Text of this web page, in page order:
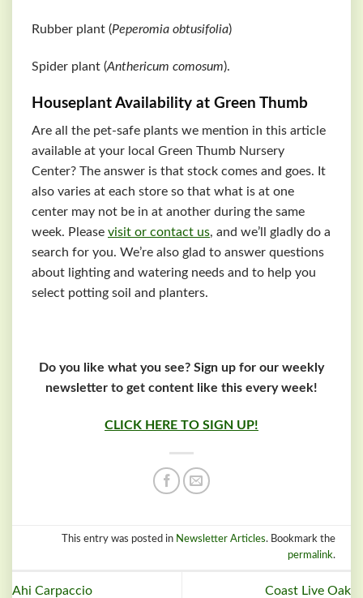
Rubber plant (Peperomia obtusifolia)
Spider plant (Anthericum comosum).
Houseplant Availability at Green Thumb
Are all the pet-safe plants we mention in this article
available at your local Green Thumb Nursery
Center? The answer is that stock comes and goes. It
also varies at each store so that what is at one
center may not be in at another during the same
week. Please visit or contact us, and we’ll gladly do a
search for you. We’re also glad to answer questions
about lighting and watering needs and to help you
select potting soil and planters.
Do you like what you see? Sign up for our weekly
newsletter to get content like this every week!
CLICK HERE TO SIGN UP!
This entry was posted in Newsletter Articles. Bookmark the
permalink.
Ahi Carpaccio Coast Live Oak